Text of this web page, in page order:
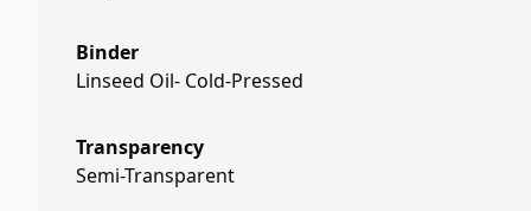
Binder
Linseed Oil- Cold-Pressed
Transparency
Semi-Transparent